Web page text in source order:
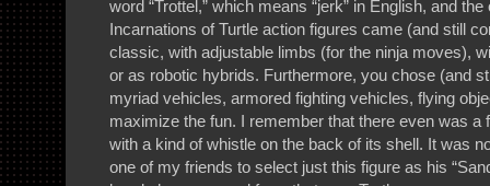
word “Trottel,” which means “jerk” in English, and
Incarnations of Turtle action figures came (and still
classic, with adjustable limbs (for the ninja moves),
or as robotic hybrids. Furthermore, you chose (and
myriad vehicles, armored fighting vehicles, flying
maximize the fun. I remember that there even was a
with a kind of whistle on the back of its shell. It was
one of my friends to select just this figure as his